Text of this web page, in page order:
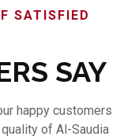
SATISFIED
SAY
happy customers
of Al-Saudia